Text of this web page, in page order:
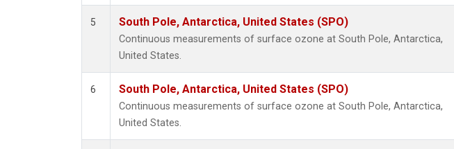
5 South Pole, Antarctica, United States (SPO)
Continuous measurements of surface ozone at South Pole, Antarctica,
United States.
6 South Pole, Antarctica, United States (SPO)
Continuous measurements of surface ozone at South Pole, Antarctica,
United States.